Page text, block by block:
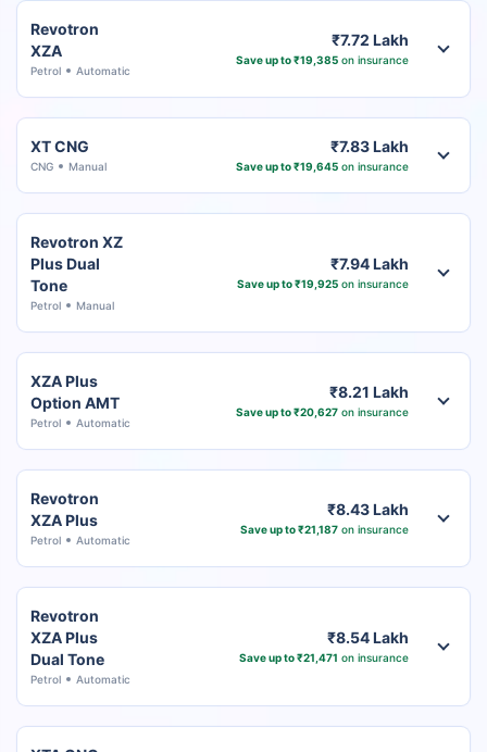
Revotron
XZA
Petrol Automatic
₹7.72 Lakh
Save up to ₹19,385on insurance
XT CNG
CNG Manual
₹7.83 Lakh
Save up to ₹19,645on insurance
Revotron XZ
Plus Dual
Tone
Petrol Manual
₹7.94 Lakh
Save up to ₹19,925on insurance
XZA Plus
Option AMT
Petrol Automatic
₹8.21 Lakh
Save up to ₹20,627on insurance
Revotron
XZA Plus
Petrol Automatic
₹8.43 Lakh
Save up to ₹21,187on insurance
Revotron
XZA Plus
Dual Tone
Petrol Automatic
₹8.54 Lakh
Save up to ₹21,471 on insurance